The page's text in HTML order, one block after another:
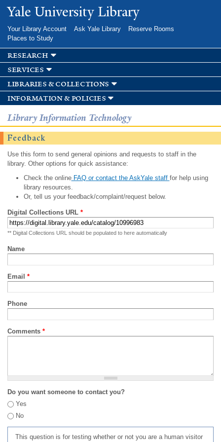
Skip to
main
Yale University Library
Your Library Account Ask Yale Library
Reserve Rooms
Places to Study
research
services
libraries & collections
information & policies
Library Information Technology
Feedback
Use this form to send general opinions and requests to staff in the
library. Other options for quick assistance:
Check the onlineFAQ or contact the AskYale staff for help using
library resources.
Or, tell us your feedback/complaint/request below.
Digital Collections URL *
** Digital Collections URL should be populated to here automatically
Name
Email *
Phone
Comments *
Do you want someone to contact you?
Yes
No
This question is for testing whether or not you are a human visitor